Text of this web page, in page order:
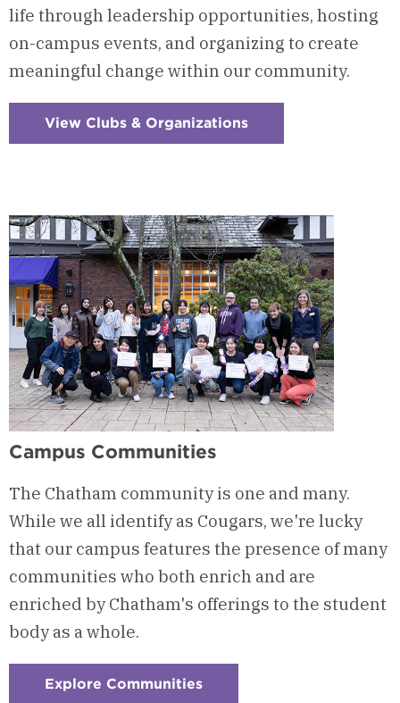
life through leadership opportunities, hosting
on-campus events, and organizing to create
meaningful change within our community.
View Clubs & Organizations
Campus Communities
The Chatham community is one and many.
While we all identify as Cougars, we're lucky
that our campus features the presence of many
communities who both enrich and are
enriched by Chatham's offerings to the student
body as a whole.
Explore Communities